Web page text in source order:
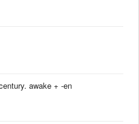
awake +‎ -en